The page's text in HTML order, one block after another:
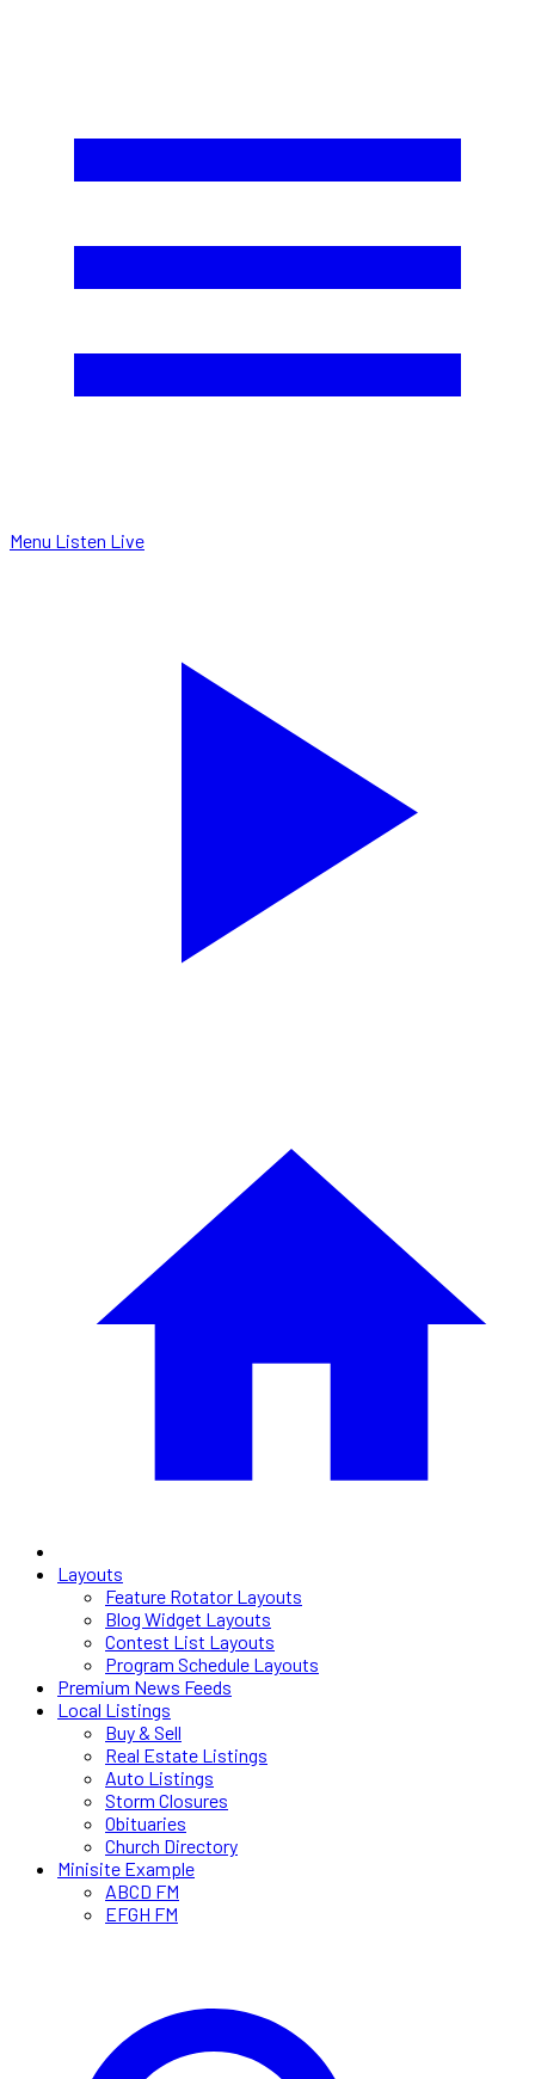
Menu Listen Live
Layouts
Feature Rotator Layouts
Blog Widget Layouts
Contest List Layouts
Program Schedule Layouts
Premium News Feeds
Local Listings
Buy & Sell
Real Estate Listings
Auto Listings
Storm Closures
Obituaries
Church Directory
Minisite Example
ABCD FM
EFGH FM